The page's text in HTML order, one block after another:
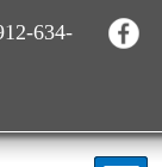
634-